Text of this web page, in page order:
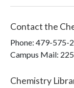
Contact the
Phone: 479-575-
Campus Mail:
Chemistry